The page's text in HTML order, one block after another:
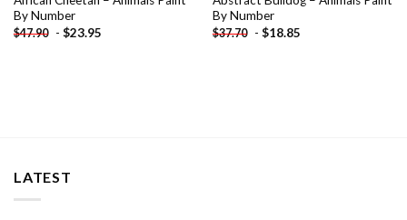
By Number
$47.90 - $23.95
By Number
$37.70 - $18.85
LATEST